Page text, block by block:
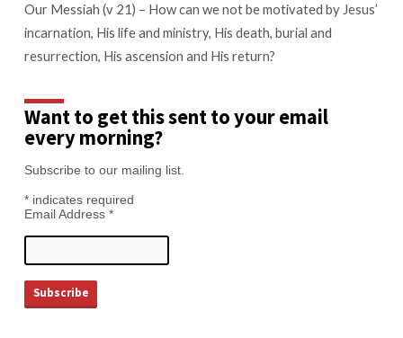
Our Messiah (v 21) – How can we not be motivated by Jesus’
incarnation, His life and ministry, His death, burial and
resurrection, His ascension and His return?
Want to get this sent to your email
every morning?
Subscribe to our mailing list.
*indicates required
Email Address *